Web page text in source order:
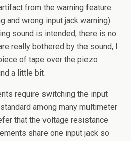
from the warning feature
and wrong input jack warning).
sound is intended, there is no
really bothered by the sound, I
of tape over the piezo
a little bit.
require switching the input
among many multimeter
that the voltage resistance
share one input jack so